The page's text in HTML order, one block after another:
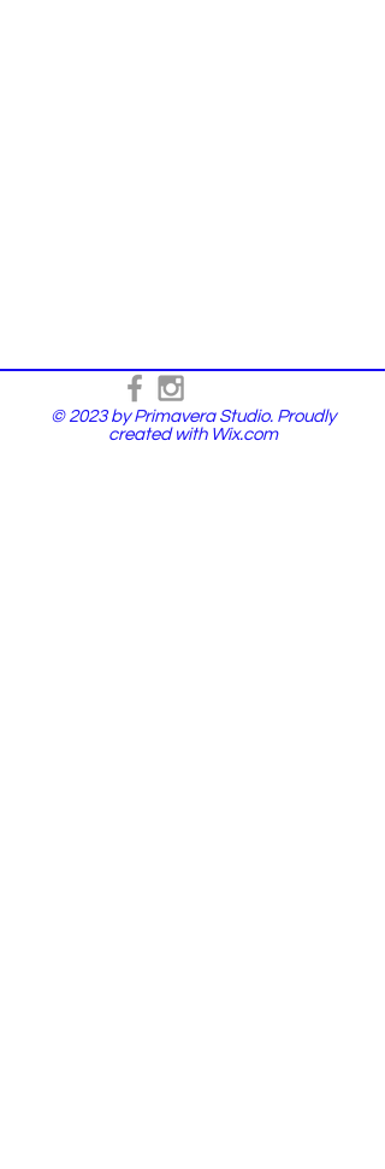
© 2023 by Primavera Studio. Proudly
created with Wix.com